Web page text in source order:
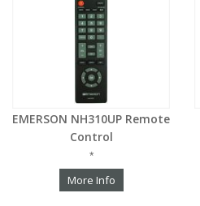
EMERSON NH310UP Remote
Control
*
More Info